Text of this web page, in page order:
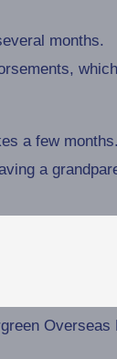
months.
a few months.
a
Overseas